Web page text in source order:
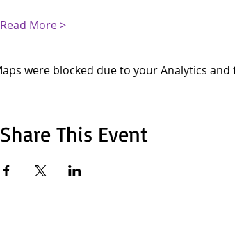
Read More >
were blocked due to your Analytics
Share This Event